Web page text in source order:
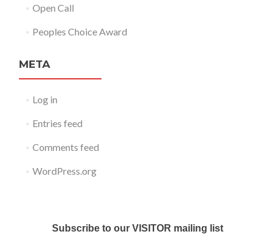
Open Call
Peoples Choice Award
META
Log in
Entries feed
Comments feed
WordPress.org
Subscribe to our VISITOR mailing list